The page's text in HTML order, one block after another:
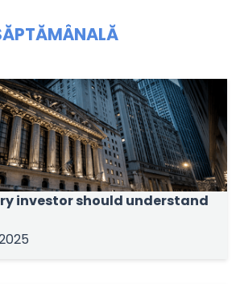
investor should understand